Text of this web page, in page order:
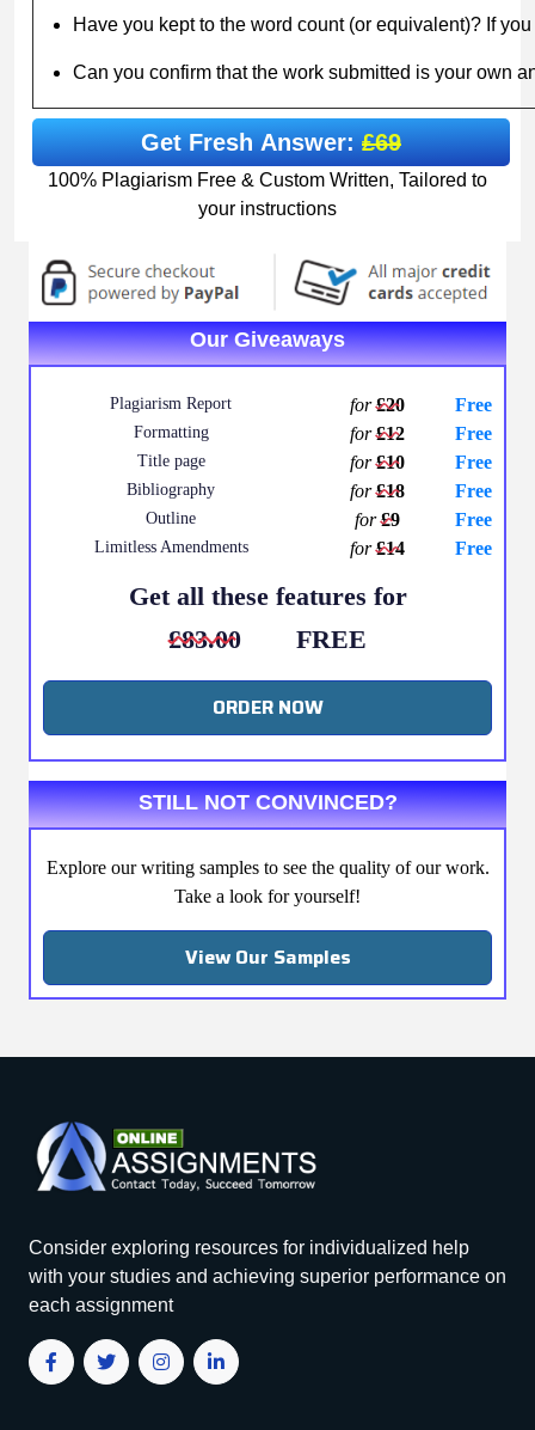
Have you kept to the word count (or equivalent)? If
Can you confirm that the work submitted is your own
Get Fresh Answer:£69
100% Plagiarism Free & Custom Written, Tailored to
your instructions
Our Giveaways
Plagiarism Report for£20 Free
Formatting for£12 Free
Title page for£10 Free
Bibliography for£18 Free
Outline for£9 Free
Limitless Amendments for£14 Free
Get all these features for
£83.00
FREE
ORDER NOW
STILL NOT CONVINCED?
Explore our writing samples to see the quality of our work.
Take a look for yourself!
View Our Samples
Consider exploring resources for individualized help
with your studies and achieving superior performance on
each assignment